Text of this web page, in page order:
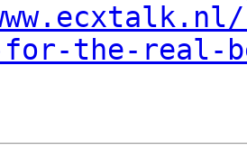
the-real-